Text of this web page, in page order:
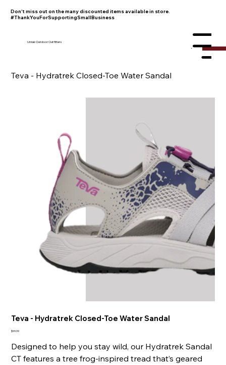
Don't miss out on the many discounted items available in store.
#ThankYouForSupportingSmallBusiness
Umiak Outdoor Outfitters
Menu
Teva - Hydratrek Closed-Toe Water Sandal
Teva - Hydratrek Closed-Toe Water Sandal
Price
$99.99
Designed to help you stay wild, our Hydratrek Sandal
CT features a tree frog-inspired tread that’s geared